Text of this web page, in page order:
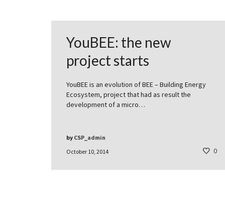
YouBEE: the new
project starts
YouBEE is an evolution of BEE – Building Energy
Ecosystem, project that had as result the
development of a micro…
October 10, 2014
by CSP_admin
0